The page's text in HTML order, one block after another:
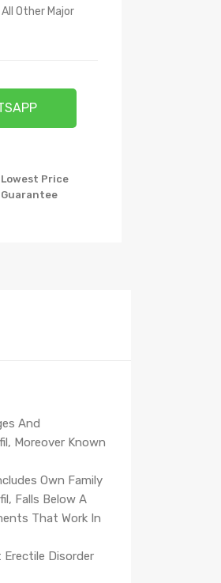
Other Major
Lowest Price
Guarantee
And
Moreover Known
Own Family
Falls Below A
That Work In
Erectile Disorder